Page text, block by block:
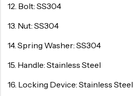
12. Bolt: SS304
13. Nut: SS304
14. Spring Washer: SS304
15. Handle: Stainless Steel
16. Locking Device: Stainless Steel